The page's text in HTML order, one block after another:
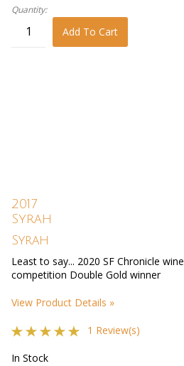
Quantity:
Add To Cart
2017
Syrah
Syrah
Least to say... 2020 SF Chronicle wine
competition Double Gold winner
View Product Details »
1 Review(s)
In Stock